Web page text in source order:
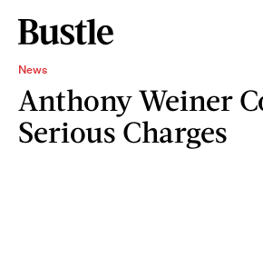
News
Anthony Weiner
Serious Charges